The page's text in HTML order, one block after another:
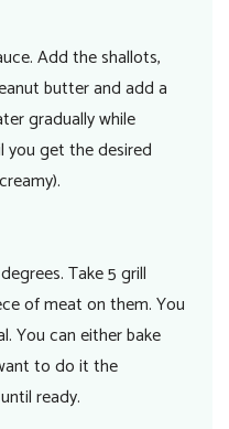
Add the shallots,
butter and add a
gradually while
you get the desired
Take 5 grill
of meat on them. You
You can either bake
to do it the
ready.